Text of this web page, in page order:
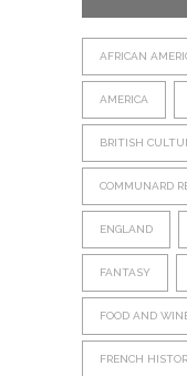
AFRICAN
AMERICA
BRITISH
COMMUNARD
ENGLAND
FANTASY
FOOD AND
FRENCH